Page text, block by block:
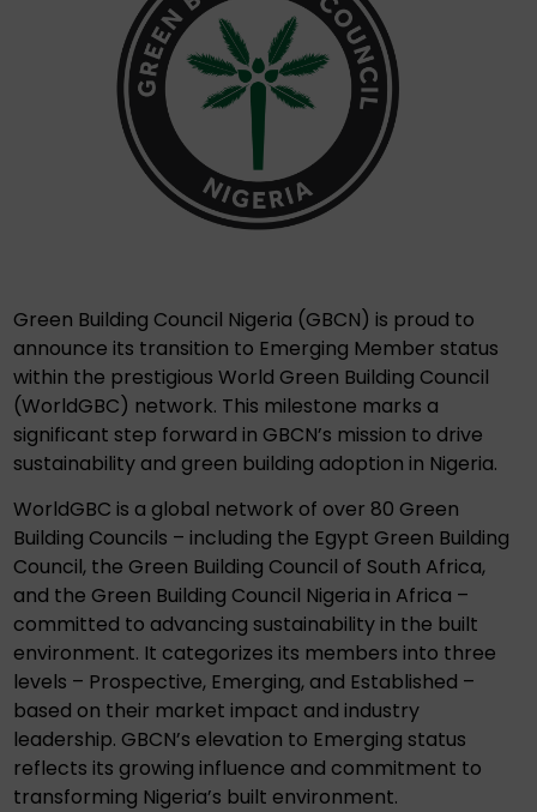
Green Building Council Nigeria (GBCN) is proud to
announce its transition to Emerging Member status
within the prestigious World Green Building Council
(WorldGBC) network. This milestone marks a
significant step forward in GBCN’s mission to drive
sustainability and green building adoption in Nigeria.
WorldGBC is a global network of over 80 Green
Building Councils – including the Egypt Green Building
Council, the Green Building Council of South Africa,
and the Green Building Council Nigeria in Africa –
committed to advancing sustainability in the built
environment. It categorizes its members into three
levels – Prospective, Emerging, and Established –
based on their market impact and industry
leadership. GBCN’s elevation to Emerging status
reflects its growing influence and commitment to
transforming Nigeria’s built environment.